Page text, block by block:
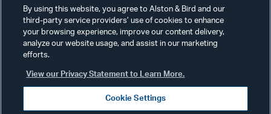
Careers Contact Us
Secure Login
By using this website, you agree to Alston & Bird and our
third-party service providers’ use of cookies to enhance
your browsing experience, improve our content delivery,
analyze our website usage, and assist in our marketing
efforts.
View our Privacy Statement to Learn More.
Cookie Settings